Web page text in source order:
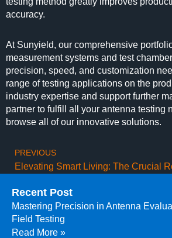
accuracy.
At Sunyield, our comprehensive
measurement systems and test
precision, speed, and customization
range of testing applications on the
industry expertise and support further
partner to fulfill all your antenna testing
browse all of our innovative solutions.
PREVIOUS
Recent Post
Mastering Precision in Antenna
Field Testing
Read More »